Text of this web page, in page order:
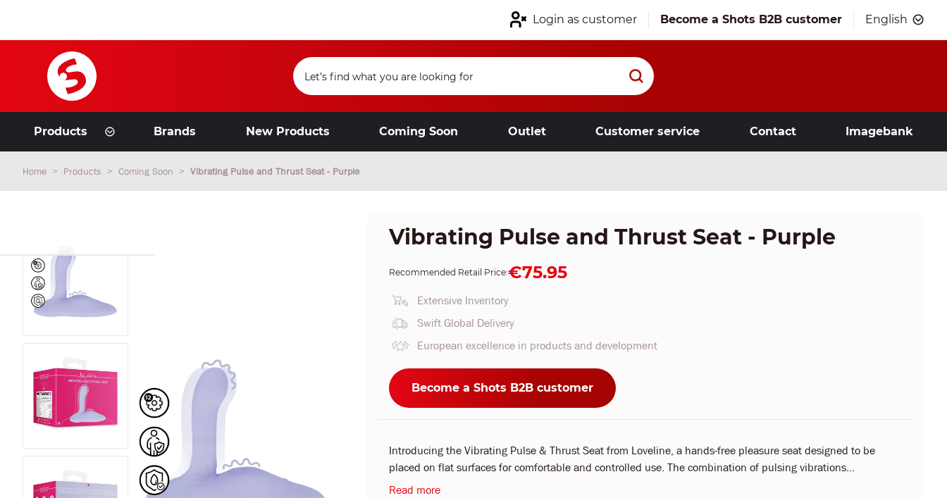
Login as customer Become a Shots B2B customer English
Products Brands New Products Coming Soon Outlet Customer service Contact Imagebank
Home Products Coming Soon Vibrating Pulse and Thrust Seat - Purple
Vibrating Pulse and Thrust Seat - Purple
Recommended Retail Price:€75.95
Extensive Inventory
Swift Global Delivery
European excellence in products and development
Become a Shots B2B customer
Introducing the Vibrating Pulse & Thrust Seat from Loveline, a hands-free pleasure seat designed to be
placed on flat surfaces for comfortable and controlled use. The combination of pulsing vibrations...
Read more